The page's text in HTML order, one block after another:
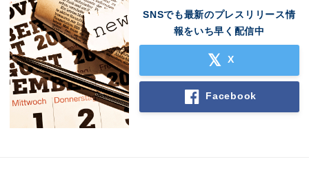
SNSでも最新のプレスリリース情
報をいち早く配信中
X
Facebook